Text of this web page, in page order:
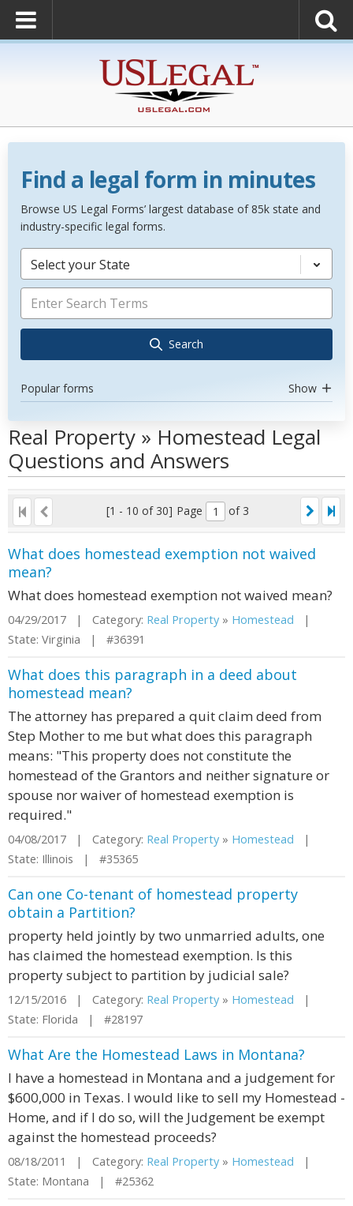
Find a legal form in minutes
Browse US Legal Forms’ largest database of 85k state and
industry-specific legal forms.
Select your State
Search
Popular forms Show
Real Property » Homestead Legal
Questions and Answers
[1 - 10 of 30] Page of 3
What does homestead exemption not waived
mean?
What does homestead exemption not waived mean?
04/29/2017 | Category: Real Property » Homestead |
State: Virginia | #36391
What does this paragraph in a deed about
homestead mean?
The attorney has prepared a quit claim deed from
Step Mother to me but what does this paragraph
means: "This property does not constitute the
homestead of the Grantors and neither signature or
spouse nor waiver of homestead exemption is
required."
04/08/2017 | Category: Real Property » Homestead |
State: Illinois | #35365
Can one Co-tenant of homestead property
obtain a Partition?
property held jointly by two unmarried adults, one
has claimed the homestead exemption. Is this
property subject to partition by judicial sale?
12/15/2016 | Category: Real Property » Homestead |
State: Florida | #28197
What Are the Homestead Laws in Montana?
I have a homestead in Montana and a judgement for
$600,000 in Texas. I would like to sell my Homestead -
Home, and if I do so, will the Judgement be exempt
against the homestead proceeds?
08/18/2011 | Category: Real Property » Homestead |
State: Montana | #25362